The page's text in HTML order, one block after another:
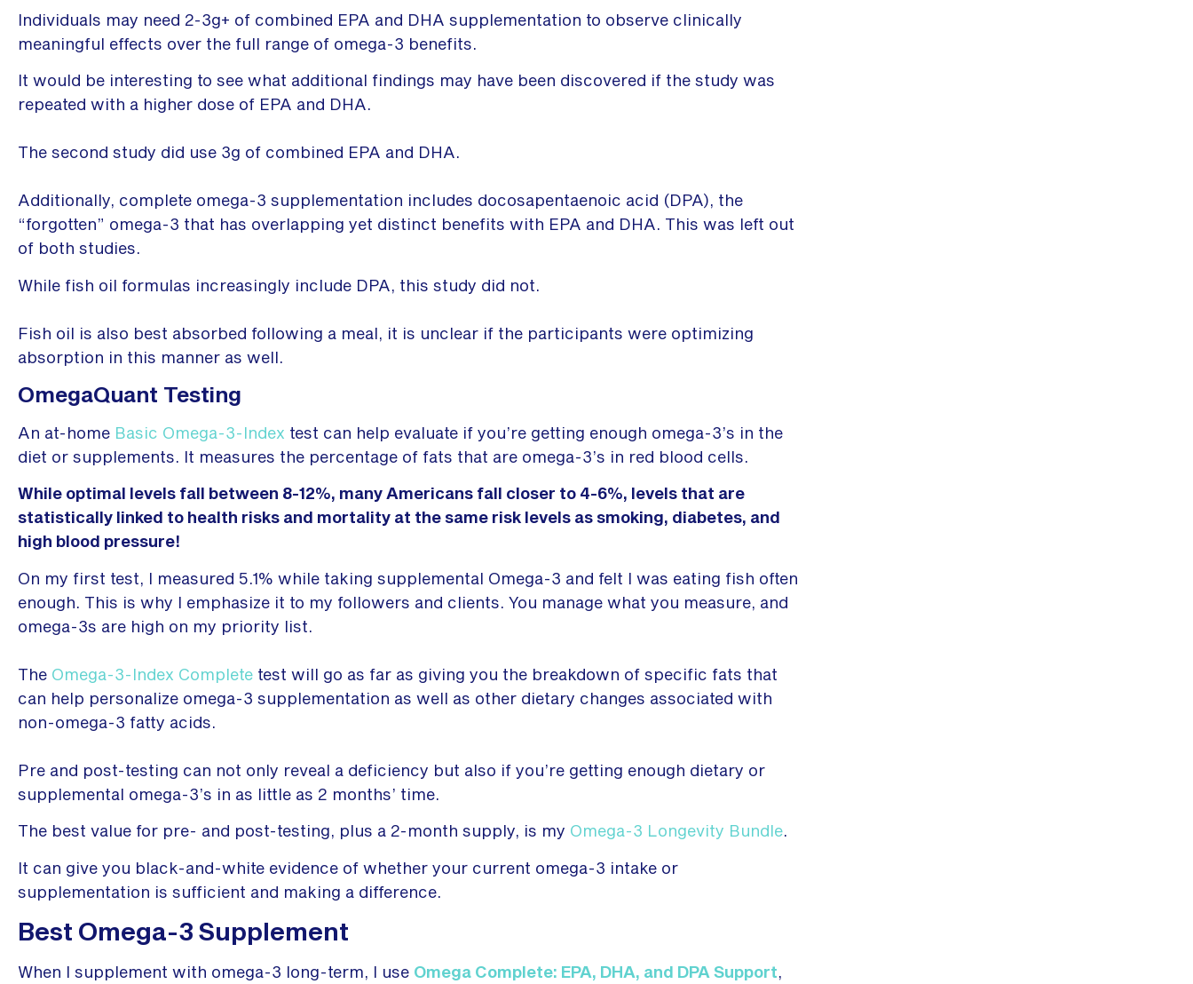
Individuals may need 2-3g+ of combined EPA and DHA supplementation to observe clinically
meaningful effects over the full range of omega-3 benefits.
It would be interesting to see what additional findings may have been discovered if the study was
repeated with a higher dose of EPA and DHA.
The second study did use 3g of combined EPA and DHA.
Additionally, complete omega-3 supplementation includes docosapentaenoic acid (DPA), the
“forgotten” omega-3 that has overlapping yet distinct benefits with EPA and DHA. This was left out
of both studies.
While fish oil formulas increasingly include DPA, this study did not.
Fish oil is also best absorbed following a meal, it is unclear if the participants were optimizing
absorption in this manner as well.
OmegaQuant Testing
An at-home Basic Omega-3-Index test can help evaluate if you’re getting enough omega-3’s in the
diet or supplements. It measures the percentage of fats that are omega-3’s in red blood cells.
While optimal levels fall between 8-12%, many Americans fall closer to 4-6%, levels that are
statistically linked to health risks and mortality at the same risk levels as smoking, diabetes, and
high blood pressure!
On my first test, I measured 5.1% while taking supplemental Omega-3 and felt I was eating fish often
enough. This is why I emphasize it to my followers and clients. You manage what you measure, and
omega-3s are high on my priority list.
The Omega-3-Index Complete test will go as far as giving you the breakdown of specific fats that
can help personalize omega-3 supplementation as well as other dietary changes associated with
non-omega-3 fatty acids.
Pre and post-testing can not only reveal a deficiency but also if you’re getting enough dietary or
supplemental omega-3’s in as little as 2 months’ time.
The best value for pre- and post-testing, plus a 2-month supply, is my Omega-3 Longevity Bundle.
It can give you black-and-white evidence of whether your current omega-3 intake or
supplementation is sufficient and making a difference.
Best Omega-3 Supplement
When I supplement with omega-3 long-term, I use Omega Complete: EPA, DHA, and DPA Support,